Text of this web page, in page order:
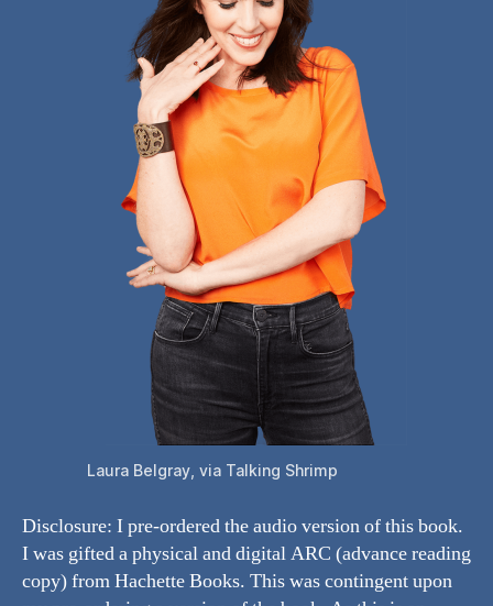
Laura Belgray, via Talking Shrimp
Disclosure: I pre-ordered the audio version of this book.
I was gifted a physical and digital ARC (advance reading
copy) from Hachette Books. This was contingent upon